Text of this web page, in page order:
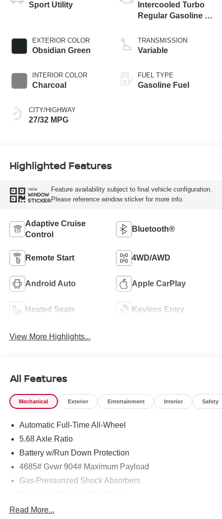
Sport Utility
EXTERIOR COLOR
Obsidian Green
INTERIOR COLOR
Charcoal
CITY/HIGHWAY
27/32 MPG
Intercooled Turbo
Regular Gasoline I-
TRANSMISSION
Variable
FUEL TYPE
Gasoline Fuel
Highlighted Features
VIEW
WINDOW
STICKER
Feature availability subject to final vehicle configuration.
Please reference window sticker for more info.
Adaptive Cruise
Control
Bluetooth®
Remote Start 4WD/AWD
Android Auto Apple CarPlay
Heated Seats Keyless Entry
View More Highlights...
All Features
Mechanical Exterior Entertainment Interior Safety
Automatic Full-Time All-Wheel
5.68 Axle Ratio
Battery w/Run Down Protection
4685# Gvwr 904# Maximum Payload
Gas-Pressurized Shock Absorbers
Electric Power-Assist Speed-Sensing Steering
Read More...